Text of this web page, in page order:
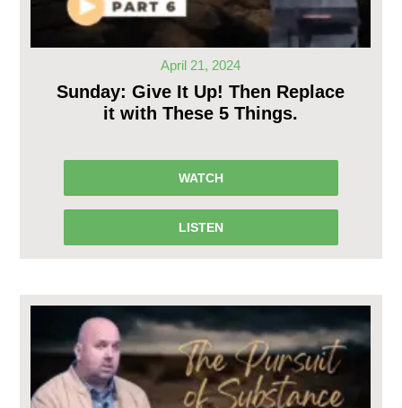
April 21, 2024
Sunday: Give It Up! Then Replace
it with These 5 Things.
WATCH
LISTEN